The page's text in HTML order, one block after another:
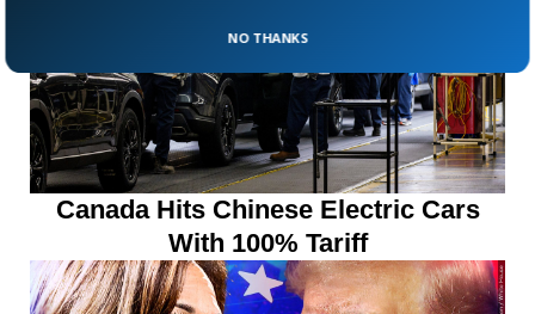
Canada Hits Chinese Electric Cars
With 100% Tariff
NO THANKS